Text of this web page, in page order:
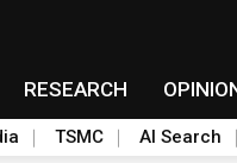
RESEARCH
TSMC AI Search